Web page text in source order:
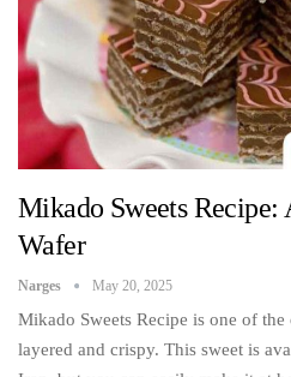
Mikado Sweets Recipe:
Wafer
Narges May 20, 2025
Mikado Sweets Recipe is one of
layered and crispy. This sweet is